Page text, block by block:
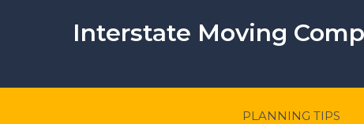
Interstate Moving
PLANNING TIPS